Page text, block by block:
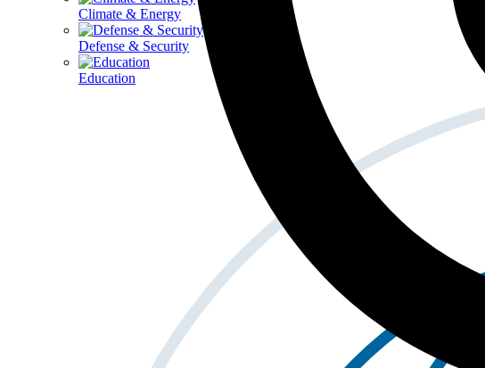
Climate & Energy
Defense & Security
Education